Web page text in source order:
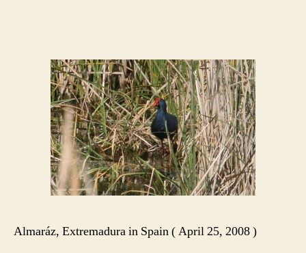
Almaráz, Extremadura in Spain ( April 25, 2008 )